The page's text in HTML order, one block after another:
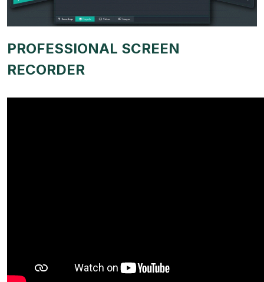
PROFESSIONAL SCREEN
RECORDER